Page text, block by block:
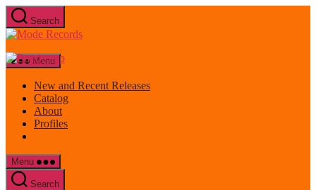
Skip
to
the
Search
Mode
Menu
New and Recent Releases
Catalog
About
Profiles
Menu
Search